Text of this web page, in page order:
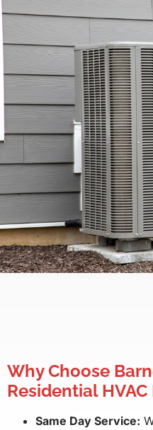
Why Choose
Residential HVAC
Same Day Service: